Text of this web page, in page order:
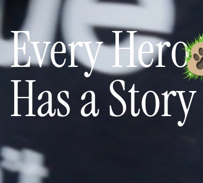
Every Hero
Has a Story